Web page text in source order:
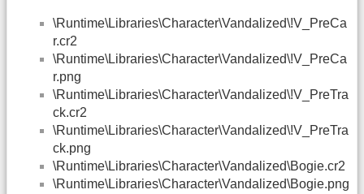
\Runtime\Libraries\Character\Vandalized\!V_PreCa
r.cr2
\Runtime\Libraries\Character\Vandalized\!V_PreCa
r.png
\Runtime\Libraries\Character\Vandalized\!V_PreTra
ck.cr2
\Runtime\Libraries\Character\Vandalized\!V_PreTra
ck.png
\Runtime\Libraries\Character\Vandalized\Bogie.cr2
\Runtime\Libraries\Character\Vandalized\Bogie.png